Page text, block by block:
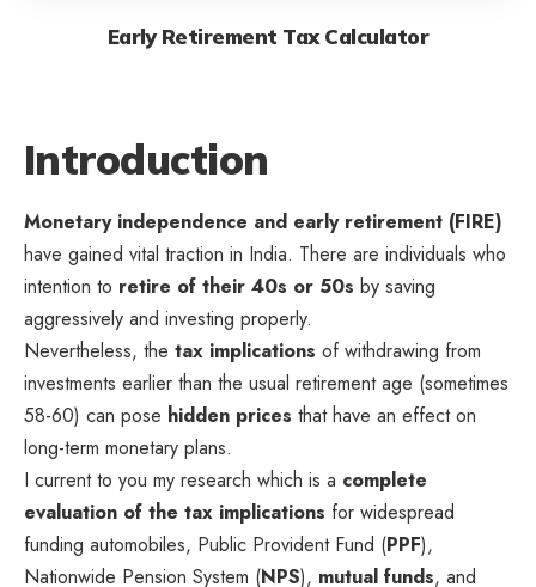
Early Retirement Tax Calculator
Introduction
Monetary independence and early retirement (FIRE)
have gained vital traction in India. There are individuals who
intention to retire of their 40s or 50s by saving
aggressively and investing properly.
Nevertheless, the tax implications of withdrawing from
investments earlier than the usual retirement age (sometimes
58-60) can pose hidden prices that have an effect on
long-term monetary plans.
I current to you my research which is a complete
evaluation of the tax implications for widespread
funding automobiles, Public Provident Fund (PPF),
Nationwide Pension System (NPS), mutual funds, and